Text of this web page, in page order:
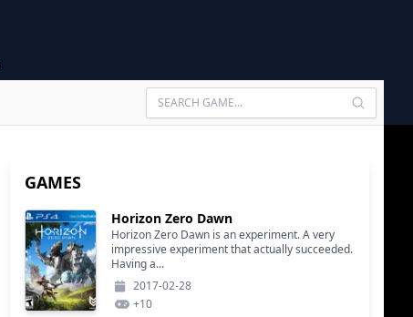
GAMES
Horizon Zero Dawn
Horizon Zero Dawn is an experiment. A very
impressive experiment that actually succeeded.
Having a...
2017-02-28
+10